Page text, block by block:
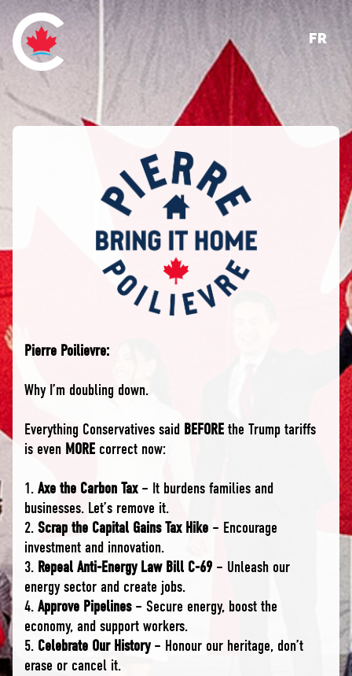
FR
Pierre Poilievre:
Why I’m doubling down.
Everything Conservatives said BEFORE the Trump tariffs
is even MORE correct now:
1. Axe the Carbon Tax– It burdens families and
businesses. Let’s remove it.
2. Scrap the Capital Gains Tax Hike – Encourage
investment and innovation.
3. Repeal Anti-Energy Law Bill C-69 – Unleash our
energy sector and create jobs.
4. Approve Pipelines– Secure energy, boost the
economy, and support workers.
5. Celebrate Our History– Honour our heritage, don’t
erase or cancel it.